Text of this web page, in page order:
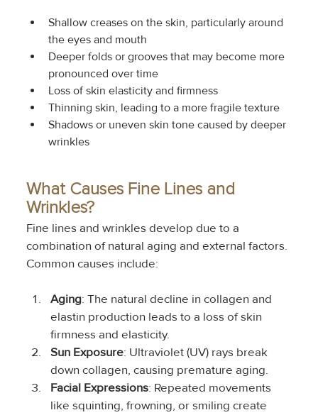
Shallow creases on the skin, particularly around
the eyes and mouth
Deeper folds or grooves that may become more
pronounced over time
Loss of skin elasticity and firmness
Thinning skin, leading to a more fragile texture
Shadows or uneven skin tone caused by deeper
wrinkles
What Causes Fine Lines and
Wrinkles?
Fine lines and wrinkles develop due to a
combination of natural aging and external factors.
Common causes include:
Aging: The natural decline in collagen and
elastin production leads to a loss of skin
firmness and elasticity.
Sun Exposure: Ultraviolet (UV) rays break
down collagen, causing premature aging.
Facial Expressions: Repeated movements
like squinting, frowning, or smiling create